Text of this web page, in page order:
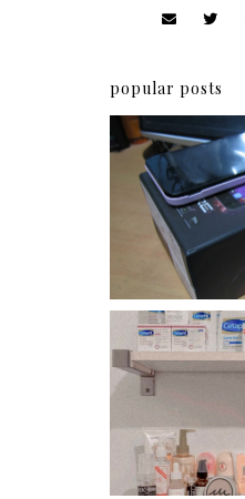
popular posts
Review:
Har health